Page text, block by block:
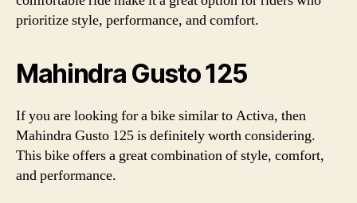
prioritize style, performance, and comfort.
Mahindra Gusto 125
If you are looking for a bike similar to Activa, then
Mahindra Gusto 125 is definitely worth considering.
This bike offers a great combination of style, comfort,
and performance.